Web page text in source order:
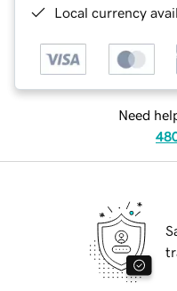
Local currency
Need